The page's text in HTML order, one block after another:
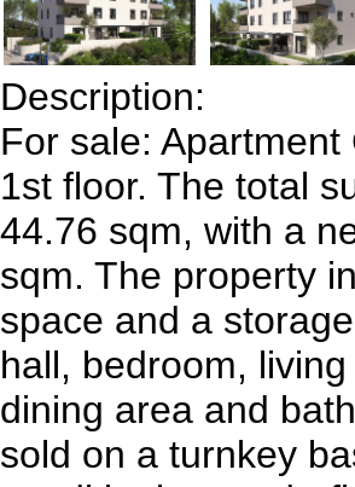
Description:
For sale:
1st floor. The total
44.76 sqm, with a
sqm. The property
space and a
hall, bedroom,
dining area and
sold on a turnkey